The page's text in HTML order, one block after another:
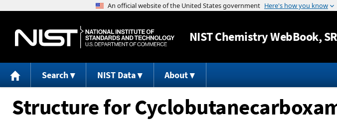
Jump to
NISTChemistry WebBook,
Search NIST Data About
Structure for